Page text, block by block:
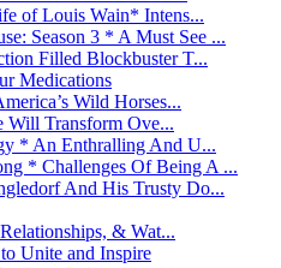
of Louis Wain* Intens...
Season 3 * A Must See ...
Filled Blockbuster T...
Medications
Wild Horses...
Will Transform Ove...
* An Enthralling And U...
* Challenges Of Being A ...
And His Trusty Do...
& Wat...
Unite and Inspire